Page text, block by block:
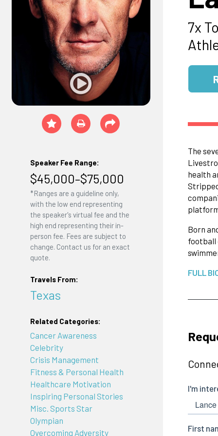
Speaker Fee Range:
$45,000–$75,000
*Ranges are a guideline only,
with the low end representing
the speaker's virtual fee and the
high end representing their in-
person fee. Fees are subject to
change. Contact us for an exact
quote.
Travels From:
Texas
Related Categories:
Cancer Awareness
Celebrity
Crisis Management
Fitness & Personal Health
Healthcare Motivation
Inspiring Personal Stories
Misc. Sports Star
Olympian
Overcoming Adversity
7x
The
health
Born
football
FULL